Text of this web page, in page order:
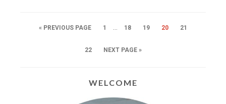
« PREVIOUS PAGE 1 18 19 20 21
22 NEXT PAGE »
WELCOME